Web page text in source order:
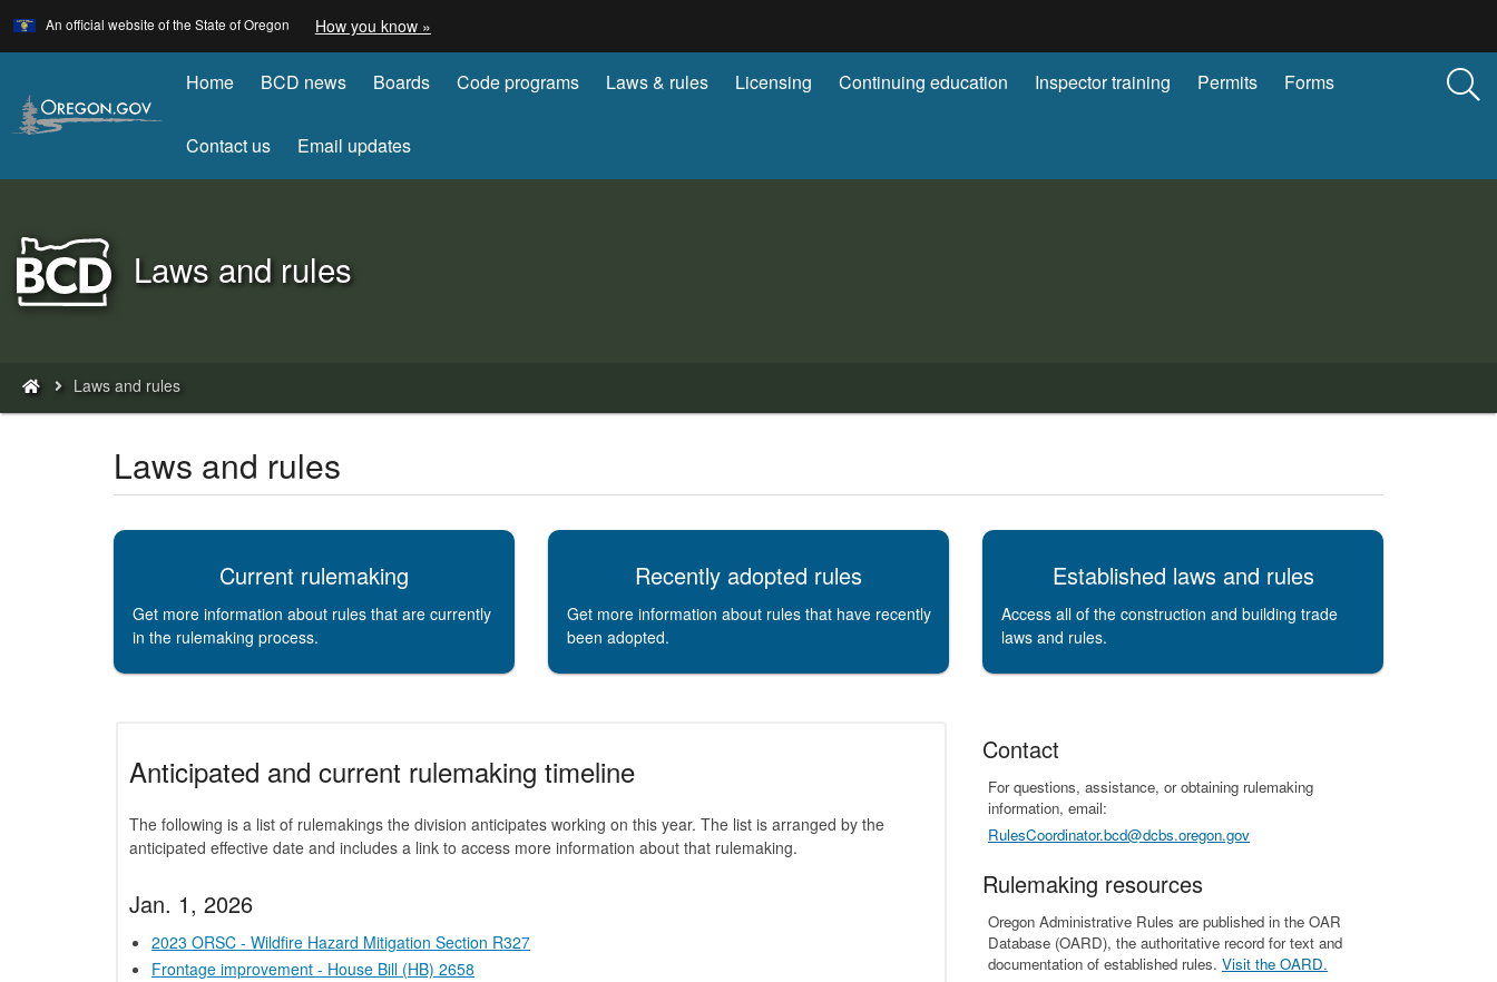
Skip
to
content
An official website of the State of Oregon How you know »
identify
Oregon.gov
Home BCD news Boards Code programs Laws & rules Licensing Continuing education Inspector training Permits Forms
Contact us Email updates
Back
to
Home
Laws and rules
are
here:
Laws and rules
Laws and rules
Current rulemaking
Get more information about rules that are currently
in the rulemaking process.
Recently adopted rules
Get more information about rules that have recently
been adopted.
Established laws and rules
Access all of the construction and building trade
laws and rules.
Anticipated and current rulemaking timeline
The following is a list of rulemakings the division anticipates working on this year. The list is arranged by the
anticipated effective date and includes a link to access more information about that rulemaking.
Jan. 1, 2026
2023 ORSC - Wildfire Hazard Mitigation Section R327
Frontage improvement - House Bill (HB) 2658
Contact
For questions, assistance, or obtaining rulemaking
information, email:
RulesCoordinator.bcd@dcbs.oregon.gov
Rulemaking resources
Oregon Administrative Rules are published in the OAR
Database (OARD), the authoritative record for text and
documentation of established rules. Visit the OARD.